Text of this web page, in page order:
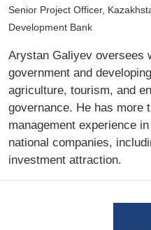
Senior Project Officer,
Development Bank
Arystan Galiyev oversees
government and
agriculture, tourism, and
governance. He has more
management experience
national companies,
investment attraction.